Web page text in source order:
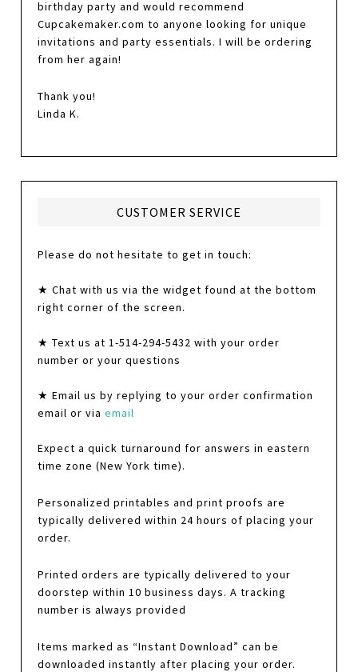
birthday party and would recommend
Cupcakemaker.com to anyone looking for unique
invitations and party essentials. I will be ordering
from her again!
Thank you!
Linda K.
CUSTOMER SERVICE
Please do not hesitate to get in touch:
★ Chat with us via the widget found at the bottom
right corner of the screen.
★ Text us at 1-514-294-5432 with your order
number or your questions
★ Email us by replying to your order confirmation
email or viaemail
Expect a quick turnaround for answers in eastern
time zone (New York time).
Personalized printables and print proofs are
typically delivered within 24 hours of placing your
order.
Printed orders are typically delivered to your
doorstep within 10 business days. A tracking
number is always provided
Items marked as “Instant Download” can be
downloaded instantly after placing your order.